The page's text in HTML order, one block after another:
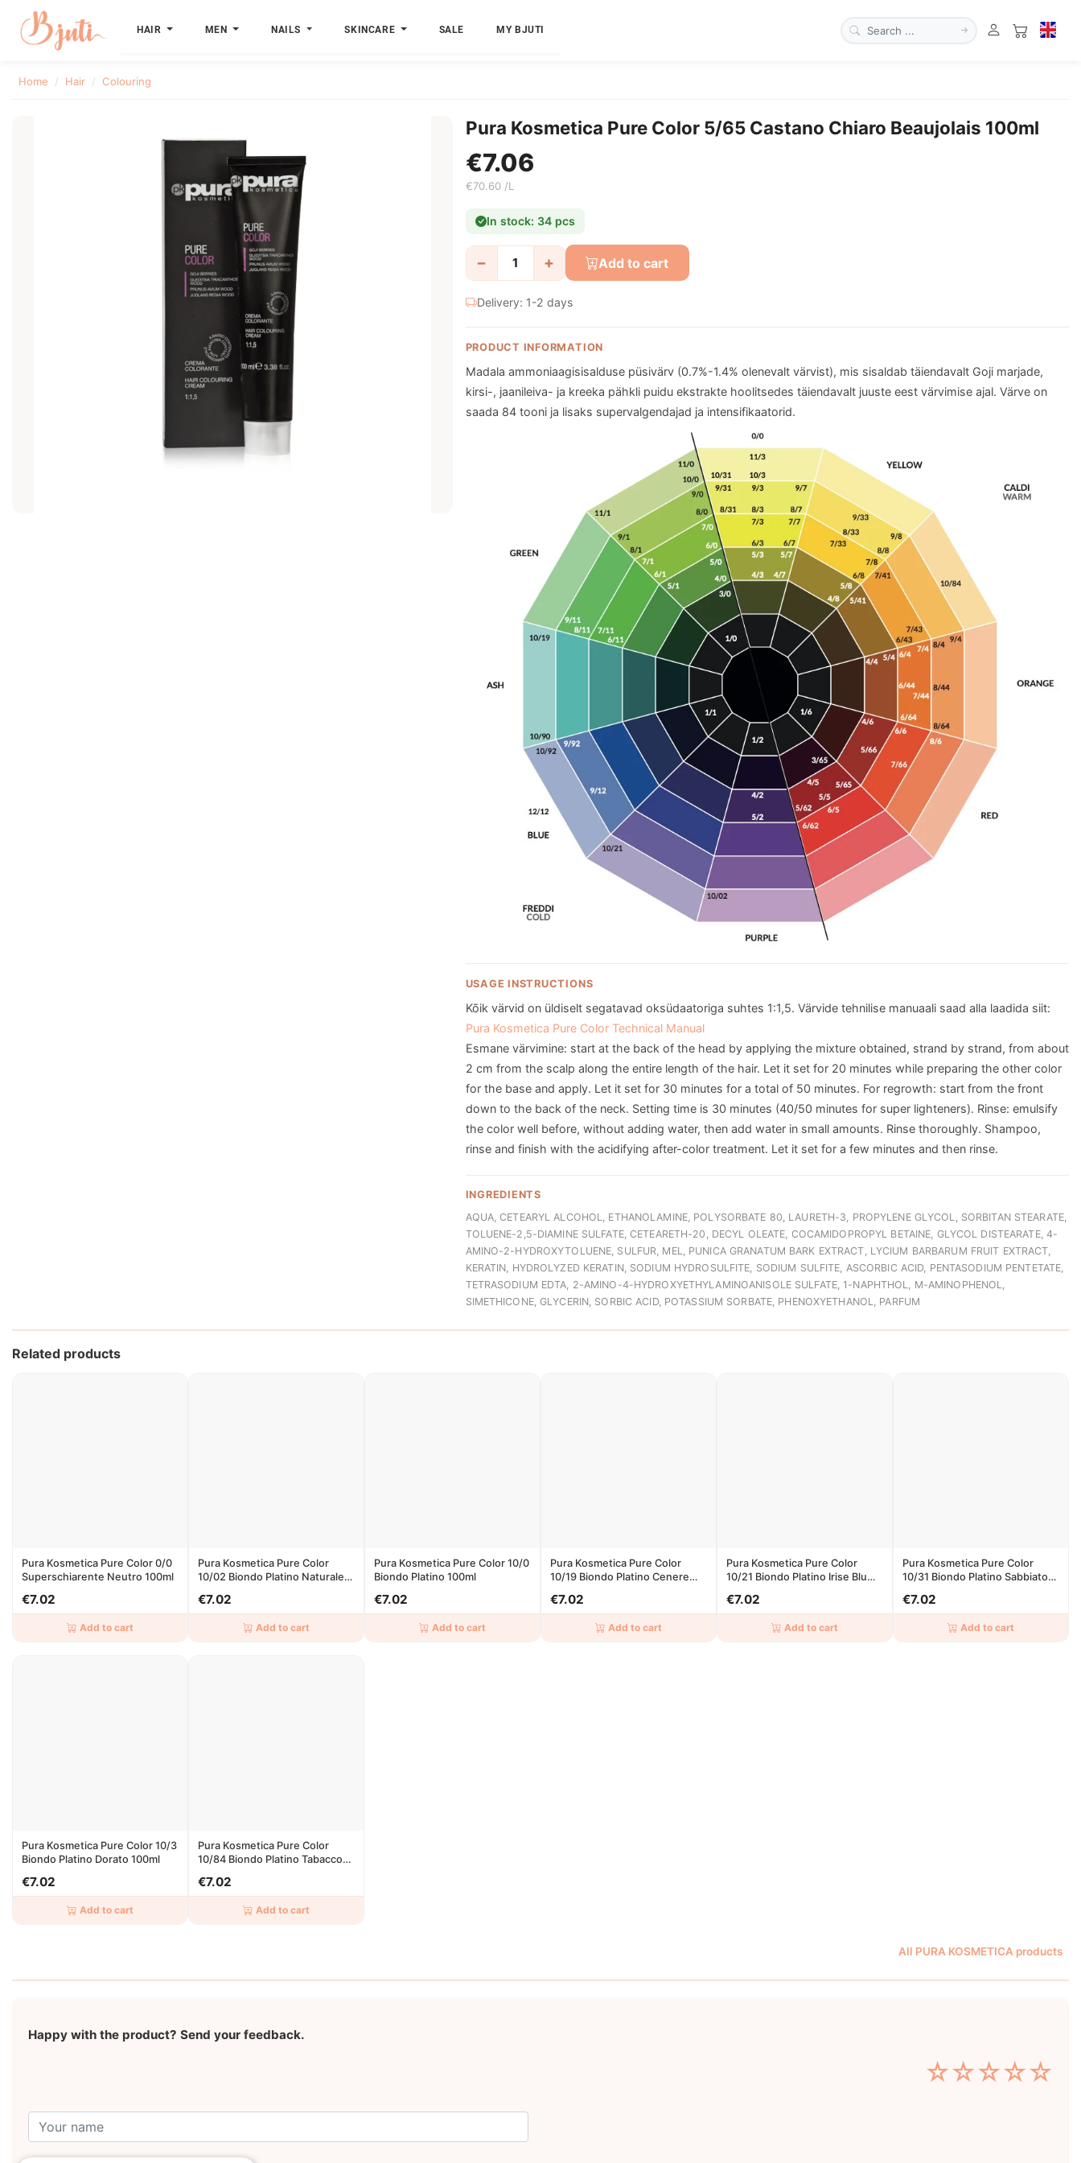
HAIR MEN NAILS SKINCARE SALE MY BJUTI
Home Hair Colouring
Pura Kosmetica Pure Color 5/65 Castano Chiaro Beaujolais 100ml
€7.06
€70.60 /L
In stock: 34 pcs
− + Add to cart
Delivery: 1-2 days
PRODUCT INFORMATION
Madala ammoniaagisisalduse püsivärv (0.7%-1.4% olenevalt värvist), mis sisaldab täiendavalt Goji marjade,
kirsi-, jaanileiva- ja kreeka pähkli puidu ekstrakte hoolitsedes täiendavalt juuste eest värvimise ajal. Värve on
saada 84 tooni ja lisaks supervalgendajad ja intensifikaatorid.
USAGE INSTRUCTIONS
Kõik värvid on üldiselt segatavad oksüdaatoriga suhtes 1:1,5. Värvide tehnilise manuaali saad alla laadida siit:
Pura Kosmetica Pure Color Technical Manual
Esmane värvimine: start at the back of the head by applying the mixture obtained, strand by strand, from about
2 cm from the scalp along the entire length of the hair. Let it set for 20 minutes while preparing the other color
for the base and apply. Let it set for 30 minutes for a total of 50 minutes. For regrowth: start from the front
down to the back of the neck. Setting time is 30 minutes (40/50 minutes for super lighteners). Rinse: emulsify
the color well before, without adding water, then add water in small amounts. Rinse thoroughly. Shampoo,
rinse and finish with the acidifying after-color treatment. Let it set for a few minutes and then rinse.
INGREDIENTS
AQUA, CETEARYL ALCOHOL, ETHANOLAMINE, POLYSORBATE 80, LAURETH-3, PROPYLENE GLYCOL, SORBITAN STEARATE,
TOLUENE-2,5-DIAMINE SULFATE, CETEARETH-20, DECYL OLEATE, COCAMIDOPROPYL BETAINE, GLYCOL DISTEARATE, 4-
AMINO-2-HYDROXYTOLUENE, SULFUR, MEL, PUNICA GRANATUM BARK EXTRACT, LYCIUM BARBARUM FRUIT EXTRACT,
KERATIN, HYDROLYZED KERATIN, SODIUM HYDROSULFITE, SODIUM SULFITE, ASCORBIC ACID, PENTASODIUM PENTETATE,
TETRASODIUM EDTA, 2-AMINO-4-HYDROXYETHYLAMINOANISOLE SULFATE, 1-NAPHTHOL, M-AMINOPHENOL,
SIMETHICONE, GLYCERIN, SORBIC ACID, POTASSIUM SORBATE, PHENOXYETHANOL, PARFUM
Related products
Pura Kosmetica Pure Color 0/0
Superschiarente Neutro 100ml
€7.02
Add to cart
Pura Kosmetica Pure Color
10/02 Biondo Platino Naturale
€7.02
Add to cart
Pura Kosmetica Pure Color 10/0
Biondo Platino 100ml
€7.02
Add to cart
Pura Kosmetica Pure Color
10/19 Biondo Platino Cenere
€7.02
Add to cart
Pura Kosmetica Pure Color
10/21 Biondo Platino Irise Blu
€7.02
Add to cart
Pura Kosmetica Pure Color
10/31 Biondo Platino Sabbiato
€7.02
Add to cart
Pura Kosmetica Pure Color 10/3
Biondo Platino Dorato 100ml
€7.02
Add to cart
Pura Kosmetica Pure Color
10/84 Biondo Platino Tabacco
€7.02
Add to cart
All PURA KOSMETICA products
Happy with the product? Send your feedback.
☆
☆
☆
☆
☆